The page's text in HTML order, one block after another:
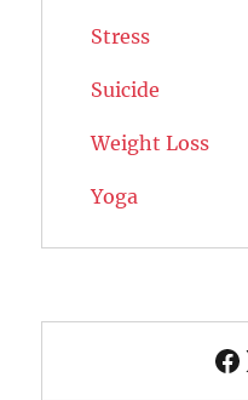
Stress
Suicide
Weight Loss
Yoga